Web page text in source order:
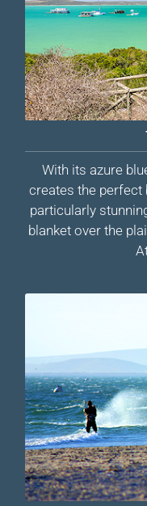
With its azure
creates the perfect
particularly
blanket over the